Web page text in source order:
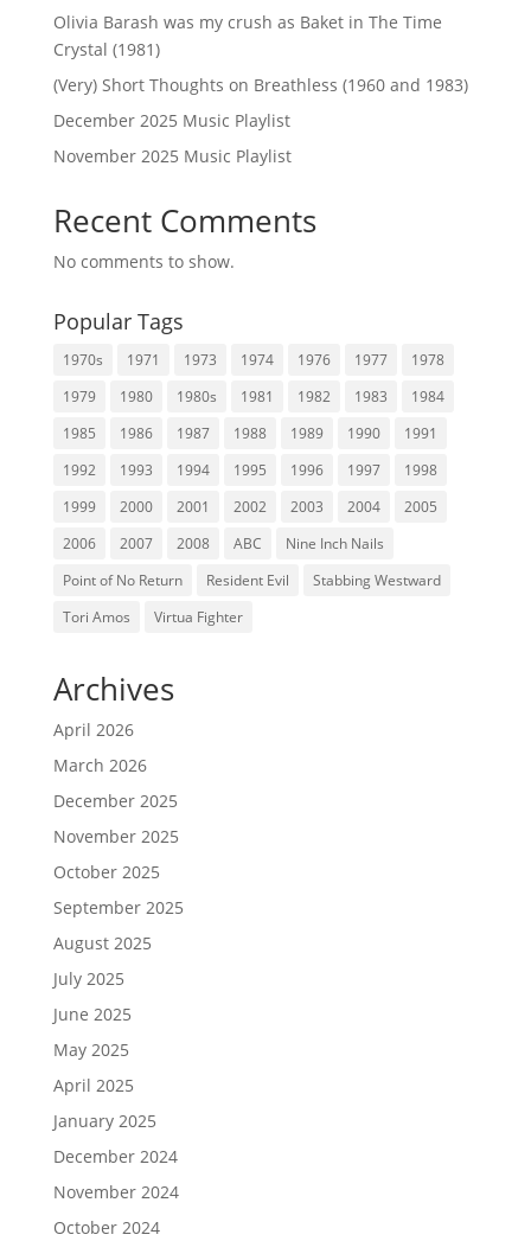
Olivia Barash was my crush as Baket in The Time
Crystal (1981)
(Very) Short Thoughts on Breathless (1960 and 1983)
December 2025 Music Playlist
November 2025 Music Playlist
Recent Comments
No comments to show.
Popular Tags
1970s 1971 1973 1974 1976 1977
1978
1979
1980 1980s 1981 1982 1983
1984
1985
1986 1987 1988 1989 1990
1991
1992
1993 1994 1995 1996 1997
1998
1999
2000 2001 2002 2003 2004
2005
2006
2007 2008 ABC
Nine Inch Nails
Point of No Return
Resident Evil
Stabbing Westward
Tori Amos
Virtua Fighter
Archives
April 2026
March 2026
December 2025
November 2025
October 2025
September 2025
August 2025
July 2025
June 2025
May 2025
April 2025
January 2025
December 2024
November 2024
October 2024